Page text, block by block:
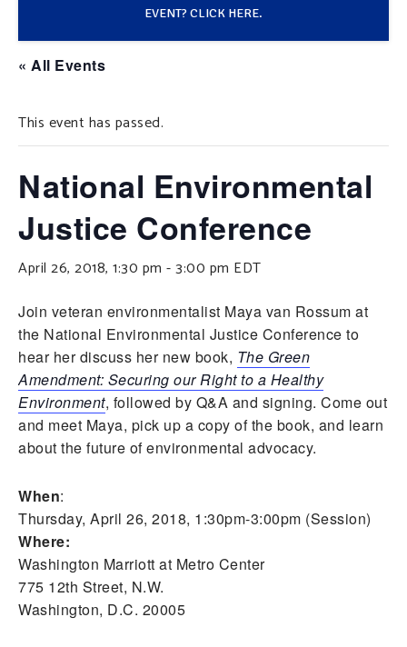
SUPPORT OUR WORK
EVENT? CLICK HERE.
« All Events
This event has passed.
National Environmental
Justice Conference
April 26, 2018, 1:30 pm -3:00 pm EDT
Join veteran environmentalist Maya van Rossum at
the National Environmental Justice Conference to
hear her discuss her new book, The Green
Amendment: Securing our Right to a Healthy
Environment, followed by Q&A and signing. Come out
and meet Maya, pick up a copy of the book, and learn
about the future of environmental advocacy.
When:
Thursday, April 26, 2018, 1:30pm-3:00pm (Session)
Where:
Washington Marriott at Metro Center
775 12th Street, N.W.
Washington, D.C. 20005